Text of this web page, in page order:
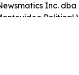
Inc.
Political